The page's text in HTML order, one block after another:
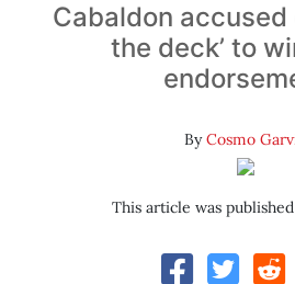
Cabaldon accused
the deck’ to
ByCosmo
This article was